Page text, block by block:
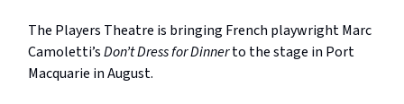
The Players Theatre is bringing French playwright Marc
Camoletti’sDon’t Dress for Dinnerto the stage in Port
Macquarie in August.